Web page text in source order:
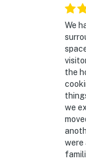
We
the
we
were